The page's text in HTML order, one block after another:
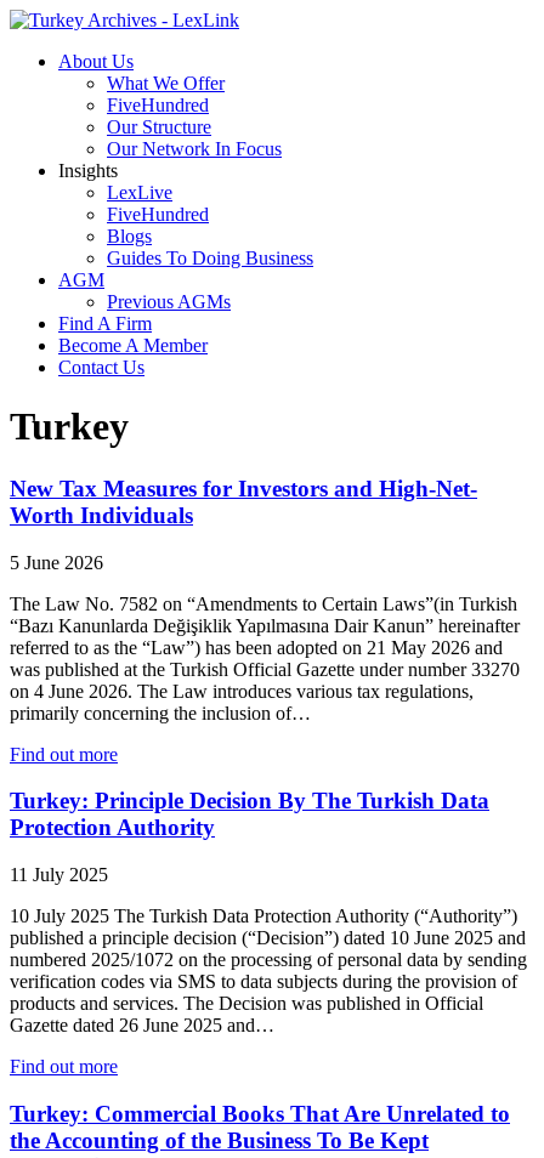
About Us
What We Offer
FiveHundred
Our Structure
Our Network In Focus
Insights
LexLive
FiveHundred
Blogs
Guides To Doing Business
AGM
Previous AGMs
Find A Firm
Become A Member
Contact Us
Turkey
New Tax Measures for Investors and High-Net-
Worth Individuals
5 June 2026
The Law No. 7582 on “Amendments to Certain Laws”(in Turkish
“Bazı Kanunlarda Değişiklik Yapılmasına Dair Kanun” hereinafter
referred to as the “Law”) has been adopted on 21 May 2026 and
was published at the Turkish Official Gazette under number 33270
on 4 June 2026. The Law introduces various tax regulations,
primarily concerning the inclusion of…
Find out more
Turkey: Principle Decision By The Turkish Data
Protection Authority
11 July 2025
10 July 2025 The Turkish Data Protection Authority (“Authority”)
published a principle decision (“Decision”) dated 10 June 2025 and
numbered 2025/1072 on the processing of personal data by sending
verification codes via SMS to data subjects during the provision of
products and services. The Decision was published in Official
Gazette dated 26 June 2025 and…
Find out more
Turkey: Commercial Books That Are Unrelated to
the Accounting of the Business To Be Kept